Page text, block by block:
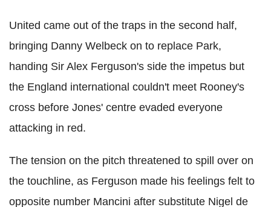
United came out of the traps in the second half,
bringing Danny Welbeck on to replace Park,
handing Sir Alex Ferguson's side the impetus but
the England international couldn't meet Rooney's
cross before Jones' centre evaded everyone
attacking in red.
The tension on the pitch threatened to spill over on
the touchline, as Ferguson made his feelings felt to
opposite number Mancini after substitute Nigel de